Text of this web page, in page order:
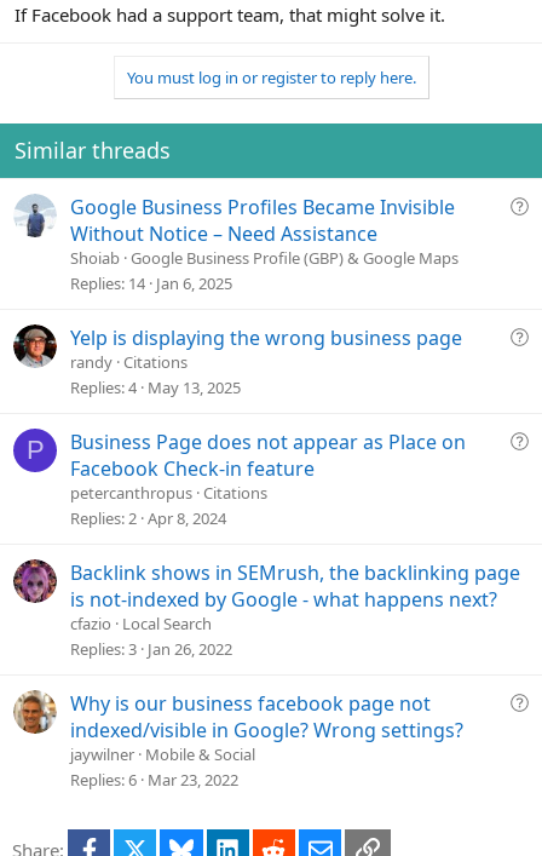
If Facebook had a support team, that might solve it.
You must log in or register to reply here.
Similar threads
Q
i
Google Business Profiles Became Invisible
Without Notice – Need Assistance
Shoiab Google Business Profile (GBP) & Google Maps
Replies 14 Jan 6, 2025
Q
t
Yelp is displaying the wrong business page
randy Citations
Replies 4 May 13, 2025
P
Q
Business Page does not appear as Place on
Facebook Check-in feature
petercanthropus Citations
Replies 2 Apr 8, 2024
Backlink shows in SEMrush, the backlinking page
is not-indexed by Google - what happens next?
cfazio
Local Search
Replies 3 Jan 26, 2022
Q
Why is our business facebook page not
indexed/visible in Google? Wrong settings?
jaywilner Mobile & Social
Replies 6 Mar 23, 2022
Share: Facebook Bluesky LinkedInRedditEmailLink